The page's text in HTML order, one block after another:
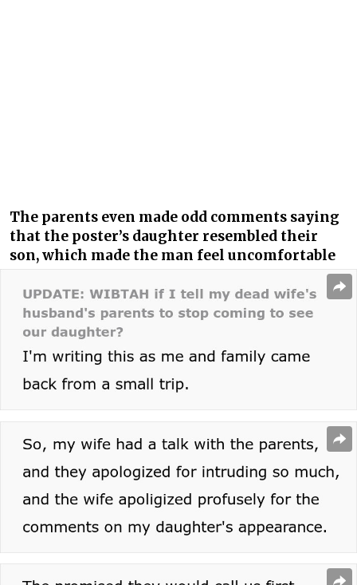
The parents even made odd comments saying
that the poster’s daughter resembled their
son, which made the man feel uncomfortable